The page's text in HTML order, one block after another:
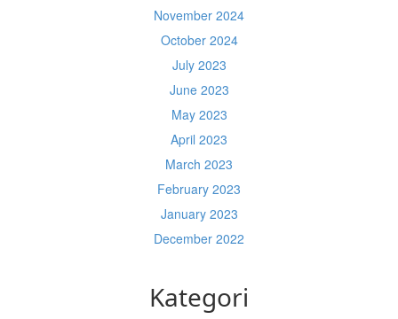
November 2024
October 2024
July 2023
June 2023
May 2023
April 2023
March 2023
February 2023
January 2023
December 2022
Kategori